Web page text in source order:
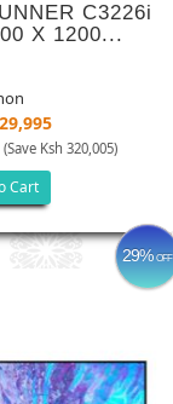
C3226i
X 1200...
(Save Ksh 320,005)
Cart
29%OFF